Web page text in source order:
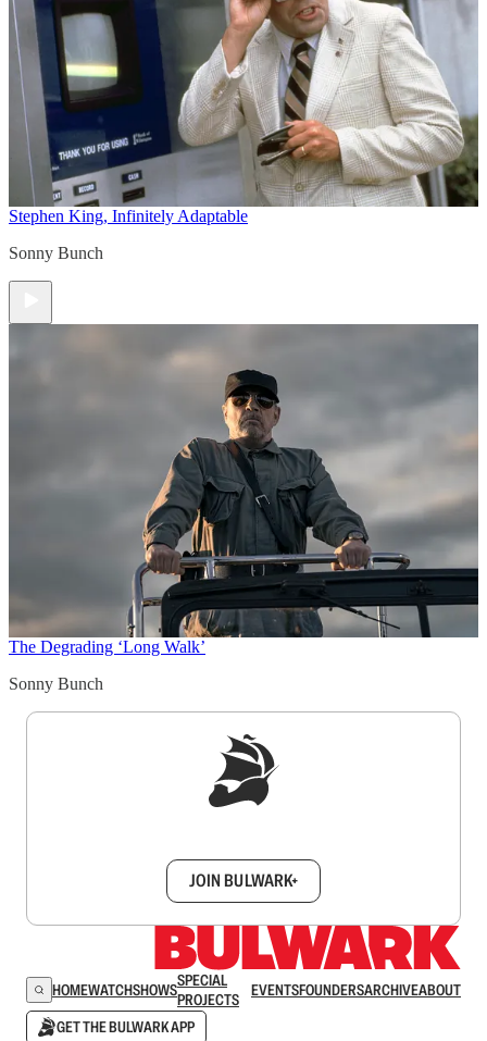
Stephen King, Infinitely Adaptable
Sonny Bunch
The Degrading ‘Long Walk’
Sonny Bunch
JOIN BULWARK+
HOMEWATCHSHOWSSPECIAL
PROJECTS
EVENTSFOUNDERSARCHIVEABOUT
GET THE BULWARK APP